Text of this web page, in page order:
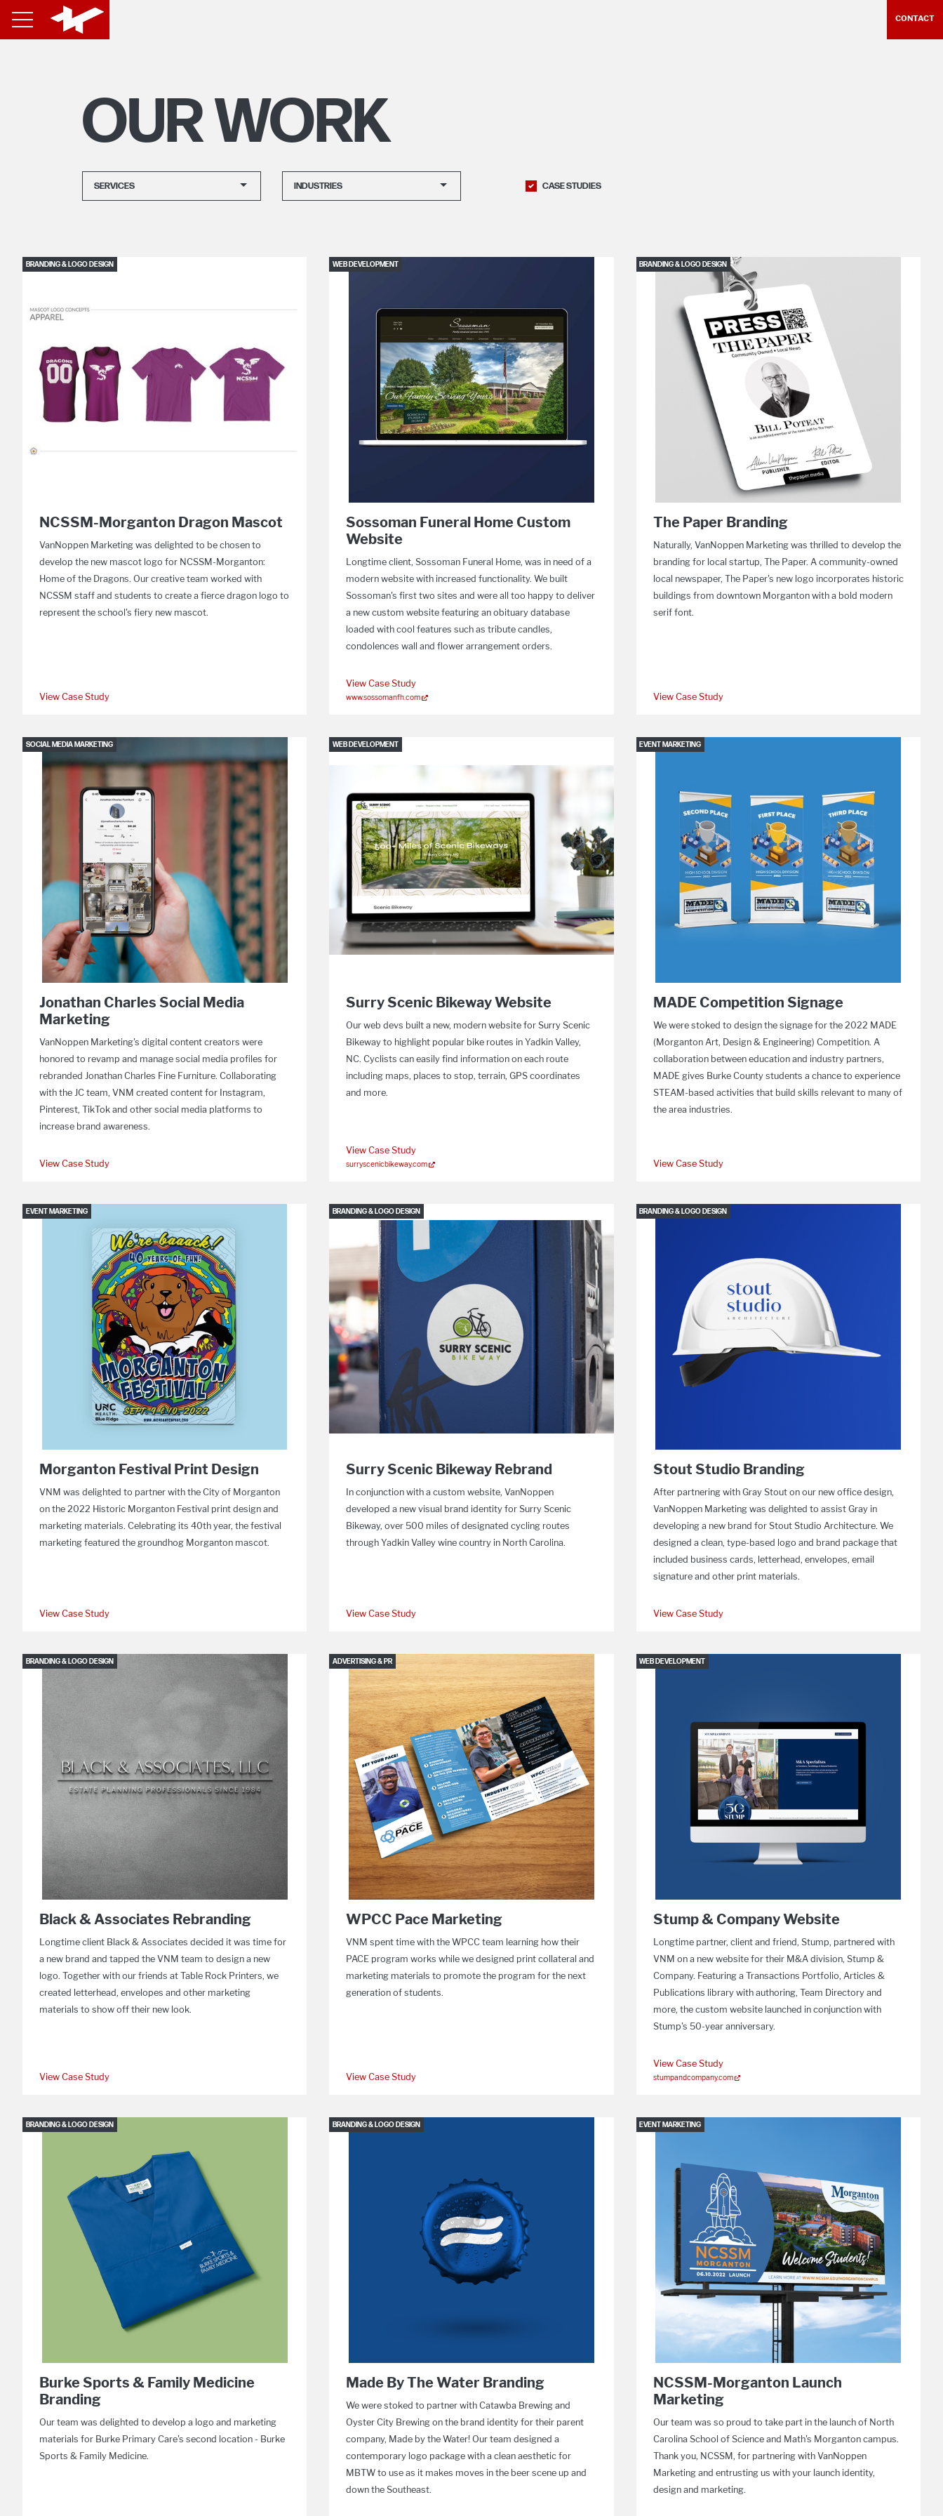
CONTACT
OUR WORK
SERVICES INDUSTRIES CASE STUDIES
BRANDING & LOGO DESIGN
NCSSM-Morganton Dragon Mascot
VanNoppen Marketing was delighted to be chosen to
develop the new mascot logo for NCSSM-Morganton:
Home of the Dragons. Our creative team worked with
NCSSM staff and students to create a fierce dragon logo to
represent the school's fiery new mascot.
View Case Study
WEB DEVELOPMENT
Sossoman Funeral Home Custom
Website
Longtime client, Sossoman Funeral Home, was in need of a
modern website with increased functionality. We built
Sossoman's first two sites and were all too happy to deliver
a new custom website featuring an obituary database
loaded with cool features such as tribute candles,
condolences wall and flower arrangement orders.
View Case Study
www.sossomanfh.com
BRANDING & LOGO DESIGN
The Paper Branding
Naturally, VanNoppen Marketing was thrilled to develop the
branding for local startup, The Paper. A community-owned
local newspaper, The Paper's new logo incorporates historic
buildings from downtown Morganton with a bold modern
serif font.
View Case Study
SOCIAL MEDIA MARKETING
Jonathan Charles Social Media
Marketing
VanNoppen Marketing's digital content creators were
honored to revamp and manage social media profiles for
rebranded Jonathan Charles Fine Furniture. Collaborating
with the JC team, VNM created content for Instagram,
Pinterest, TikTok and other social media platforms to
increase brand awareness.
View Case Study
WEB DEVELOPMENT
Surry Scenic Bikeway Website
Our web devs built a new, modern website for Surry Scenic
Bikeway to highlight popular bike routes in Yadkin Valley,
NC. Cyclists can easily find information on each route
including maps, places to stop, terrain, GPS coordinates
and more.
View Case Study
surryscenicbikeway.com
EVENT MARKETING
MADE Competition Signage
We were stoked to design the signage for the 2022 MADE
(Morganton Art, Design & Engineering) Competition. A
collaboration between education and industry partners,
MADE gives Burke County students a chance to experience
STEAM-based activities that build skills relevant to many of
the area industries.
View Case Study
EVENT MARKETING
Morganton Festival Print Design
VNM was delighted to partner with the City of Morganton
on the 2022 Historic Morganton Festival print design and
marketing materials. Celebrating its 40th year, the festival
marketing featured the groundhog Morganton mascot.
View Case Study
BRANDING & LOGO DESIGN
Surry Scenic Bikeway Rebrand
In conjunction with a custom website, VanNoppen
developed a new visual brand identity for Surry Scenic
Bikeway, over 500 miles of designated cycling routes
through Yadkin Valley wine country in North Carolina.
View Case Study
BRANDING & LOGO DESIGN
Stout Studio Branding
After partnering with Gray Stout on our new office design,
VanNoppen Marketing was delighted to assist Gray in
developing a new brand for Stout Studio Architecture. We
designed a clean, type-based logo and brand package that
included business cards, letterhead, envelopes, email
signature and other print materials.
View Case Study
BRANDING & LOGO DESIGN
Black & Associates Rebranding
Longtime client Black & Associates decided it was time for
a new brand and tapped the VNM team to design a new
logo. Together with our friends at Table Rock Printers, we
created letterhead, envelopes and other marketing
materials to show off their new look.
View Case Study
ADVERTISING & PR
WPCC Pace Marketing
VNM spent time with the WPCC team learning how their
PACE program works while we designed print collateral and
marketing materials to promote the program for the next
generation of students.
View Case Study
WEB DEVELOPMENT
Stump & Company Website
Longtime partner, client and friend, Stump, partnered with
VNM on a new website for their M&A division, Stump &
Company. Featuring a Transactions Portfolio, Articles &
Publications library with authoring, Team Directory and
more, the custom website launched in conjunction with
Stump's 50-year anniversary.
View Case Study
stumpandcompany.com
BRANDING & LOGO DESIGN
Burke Sports & Family Medicine
Branding
Our team was delighted to develop a logo and marketing
materials for Burke Primary Care's second location - Burke
Sports & Family Medicine.
BRANDING & LOGO DESIGN
Made By The Water Branding
We were stoked to partner with Catawba Brewing and
Oyster City Brewing on the brand identity for their parent
company, Made by the Water! Our team designed a
contemporary logo package with a clean aesthetic for
MBTW to use as it makes moves in the beer scene up and
down the Southeast.
EVENT MARKETING
NCSSM-Morganton Launch
Marketing
Our team was so proud to take part in the launch of North
Carolina School of Science and Math's Morganton campus.
Thank you, NCSSM, for partnering with VanNoppen
Marketing and entrusting us with your launch identity,
design and marketing.